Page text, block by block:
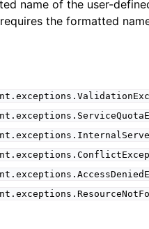
name of the user-
requires the formatted